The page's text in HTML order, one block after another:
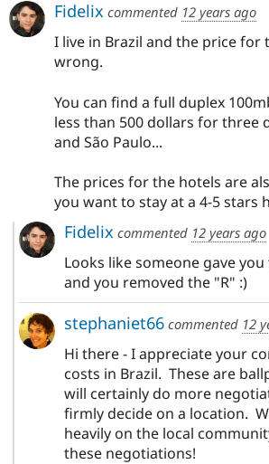
Fidelix commented 12 years ago
I live in Brazil and the price for
wrong.
You can find a full duplex
less than 500 dollars for three
and São Paulo...
The prices for the hotels are
you want to stay at a 4-5 stars
Fidelix commented 12 years ago
Looks like someone gave you
and you removed the "R" :)
stephaniet66commented 12
Hi there - I appreciate your
costs in Brazil. These are
will certainly do more
firmly decide on a location.
heavily on the local
these negotiations!